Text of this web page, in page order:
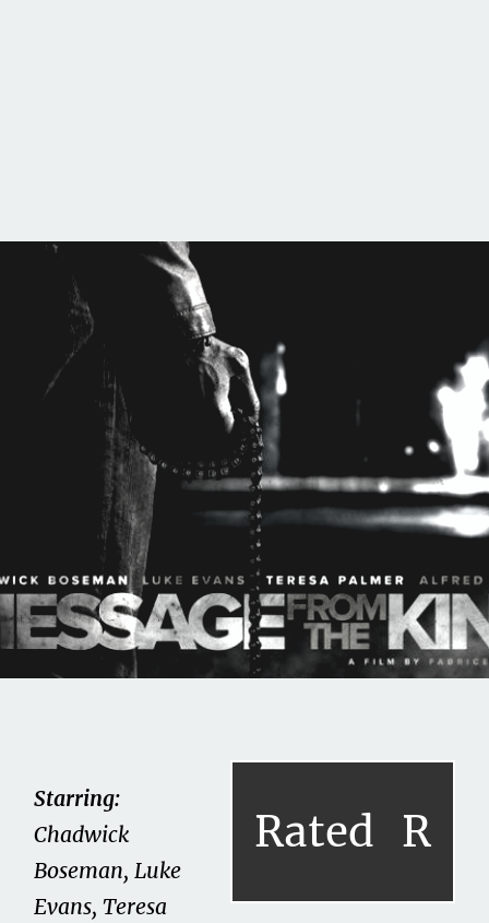
Message From the King
(2016)
July 15, 2021
Rated R
Starring:
Chadwick
Boseman, Luke
Evans, Teresa